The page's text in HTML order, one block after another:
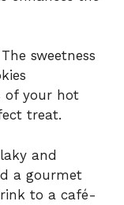
The sweetness
of your hot
treat.
and
a gourmet
to a café-